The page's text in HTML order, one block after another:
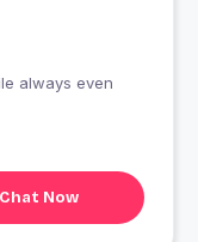
always even
Chat Now